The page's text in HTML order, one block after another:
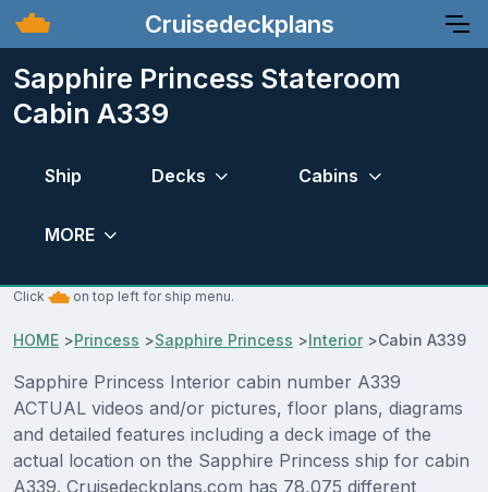
Cruisedeckplans
Sapphire Princess Stateroom
Cabin A339
Ship Decks Cabins
MORE
Click on top left for ship menu.
HOME >Princess >Sapphire Princess >Interior>Cabin A339
Sapphire Princess Interior cabin number A339
ACTUAL videos and/or pictures, floor plans, diagrams
and detailed features including a deck image of the
actual location on the Sapphire Princess ship for cabin
A339. Cruisedeckplans.com has 78,075 different